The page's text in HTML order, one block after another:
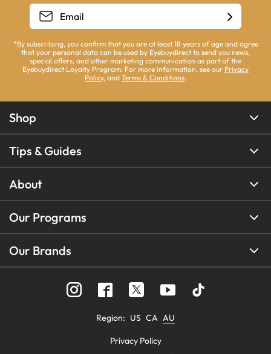
*By subscribing, you confirm that you are at least 18 years of age and agree
that your personal data can be used by Eyebuydirect to send you news,
special offers, and other marketing communication as part of the
Eyebuydirect Loyalty Program. For more information, see our Privacy
Policy, and Terms & Conditions.
Shop
Tips & Guides
About
Our Programs
Our Brands
Region: US CA AU
Privacy Policy